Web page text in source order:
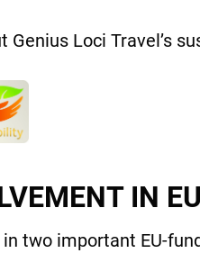
Genius Loci Travel’s
IN
in two important EU-